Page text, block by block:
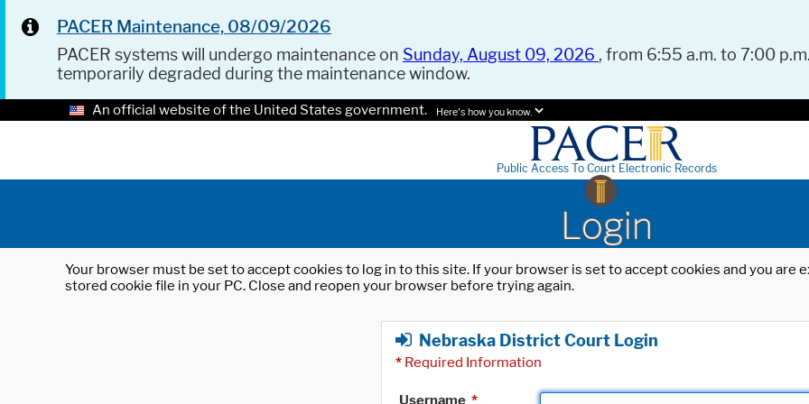
PACER Maintenance, 08/09/2026
PACER systems will undergo maintenance on Sunday, August 09, 2026 , from 6:55 a.m. to 7:00
temporarily degraded during the maintenance window.
An official website of the United States government. Here's how you know.
Public Access To Court Electronic Records
Login
Your browser must be set to accept cookies to log in to this site. If your browser is set to accept cookies and you
stored cookie file in your PC. Close and reopen your browser before trying again.
Nebraska District Court Login
* Required Information
Username *